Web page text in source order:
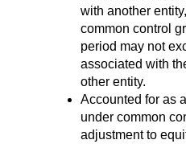
with another
common control
period may not
associated with
other entity.
Accounted for as
under common
adjustment to